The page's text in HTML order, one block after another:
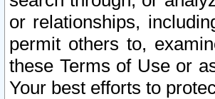
or relationships,
permit others to,
these Terms of Use or
Your best efforts to